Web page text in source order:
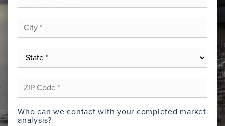
Address
City
*
State
*
ZIP
Code
*
Who can we contact with your completed market
analysis?